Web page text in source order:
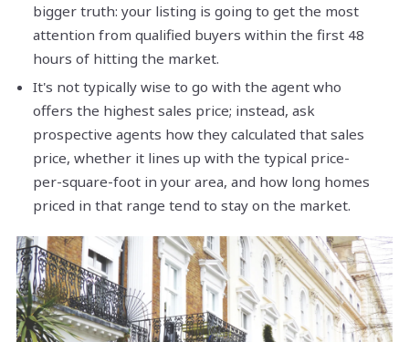
bigger truth: your listing is going to get the most
attention from qualified buyers within the first 48
hours of hitting the market.
It's not typically wise to go with the agent who
offers the highest sales price; instead, ask
prospective agents how they calculated that sales
price, whether it lines up with the typical price-
per-square-foot in your area, and how long homes
priced in that range tend to stay on the market.